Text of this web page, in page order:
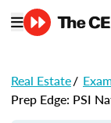
Real Estate/
Prep Edge: PSI